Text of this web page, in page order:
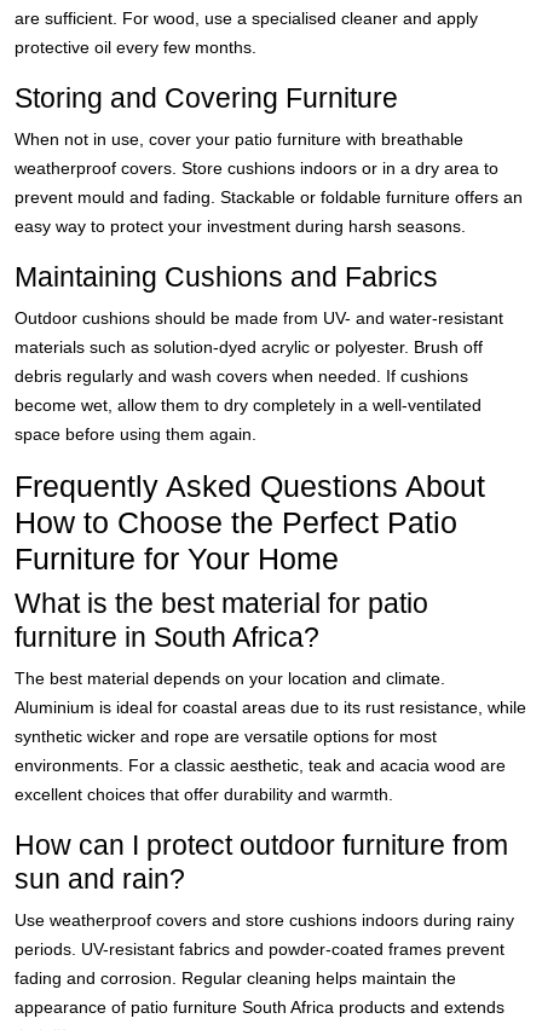
are sufficient. For wood, use a specialised cleaner and apply
protective oil every few months.
Storing and Covering Furniture
When not in use, cover your patio furniture with breathable
weatherproof covers. Store cushions indoors or in a dry area to
prevent mould and fading. Stackable or foldable furniture offers an
easy way to protect your investment during harsh seasons.
Maintaining Cushions and Fabrics
Outdoor cushions should be made from UV- and water-resistant
materials such as solution-dyed acrylic or polyester. Brush off
debris regularly and wash covers when needed. If cushions
become wet, allow them to dry completely in a well-ventilated
space before using them again.
Frequently Asked Questions About
How to Choose the Perfect Patio
Furniture for Your Home
What is the best material for patio
furniture in South Africa?
The best material depends on your location and climate.
Aluminium is ideal for coastal areas due to its rust resistance, while
synthetic wicker and rope are versatile options for most
environments. For a classic aesthetic, teak and acacia wood are
excellent choices that offer durability and warmth.
How can I protect outdoor furniture from
sun and rain?
Use weatherproof covers and store cushions indoors during rainy
periods. UV-resistant fabrics and powder-coated frames prevent
fading and corrosion. Regular cleaning helps maintain the
appearance of patio furniture South Africa products and extends